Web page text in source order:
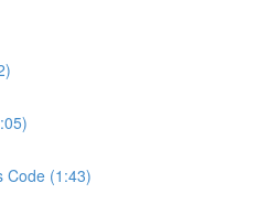
Code (1:43)